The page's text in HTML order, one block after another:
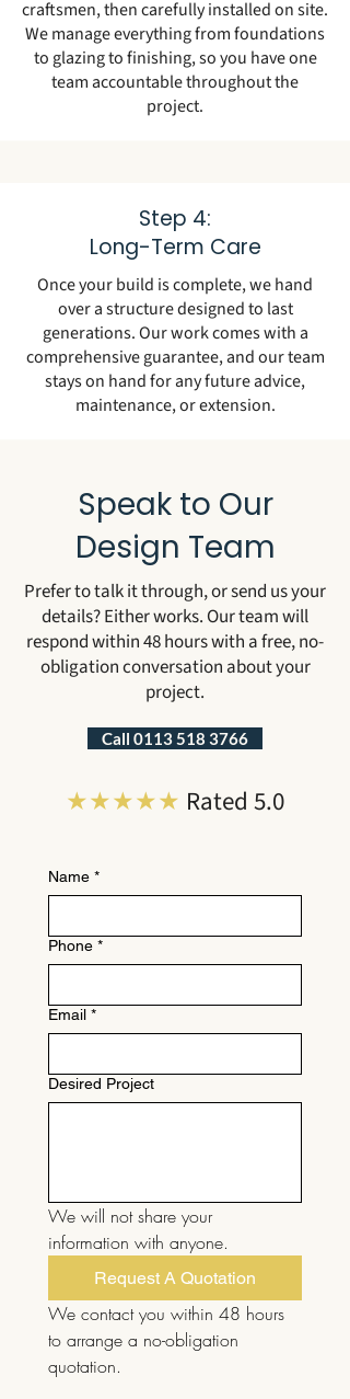
craftsmen, then carefully installed on site.
We manage everything from foundations
to glazing to finishing, so you have one
team accountable throughout the
project.
Step 4:
Long-Term Care
Once your build is complete, we hand
over a structure designed to last
generations. Our work comes with a
comprehensive guarantee, and our team
stays on hand for any future advice,
maintenance, or extension.
Speak to Our
Design Team
Prefer to talk it through, or send us your
details? Either works. Our team will
respond within 48 hours with a free, no-
obligation conversation about your
project.
Call 0113 518 3766
★★★★★ Rated 5.0
Name *
Phone *
Email *
Desired Project
We will not share your
information with anyone.
Request A Quotation
We contact you within 48 hours
to arrange a no-obligation
quotation.